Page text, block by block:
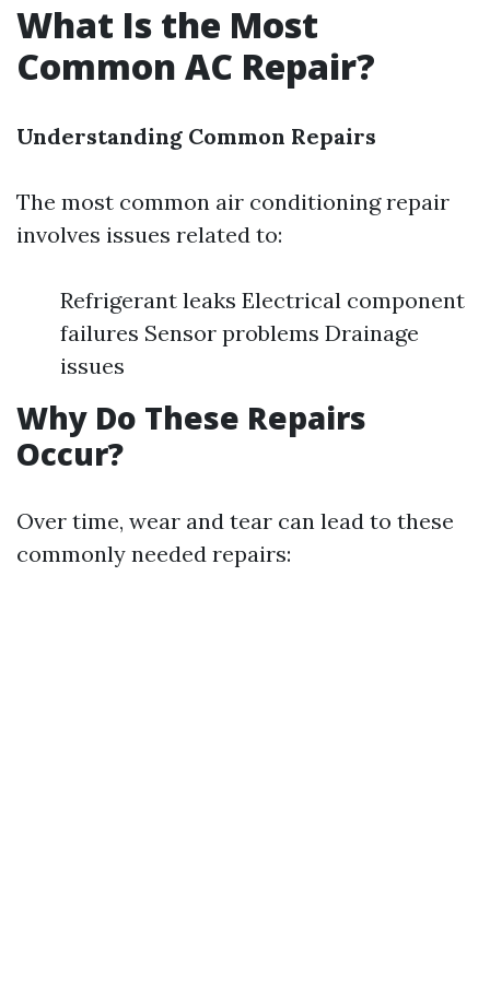
What Is the Most
Common AC Repair?
Understanding Common Repairs
The most common air conditioning repair
involves issues related to:
Refrigerant leaks Electrical component
failures Sensor problems Drainage
issues
Why Do These Repairs
Occur?
Over time, wear and tear can lead to these
commonly needed repairs: